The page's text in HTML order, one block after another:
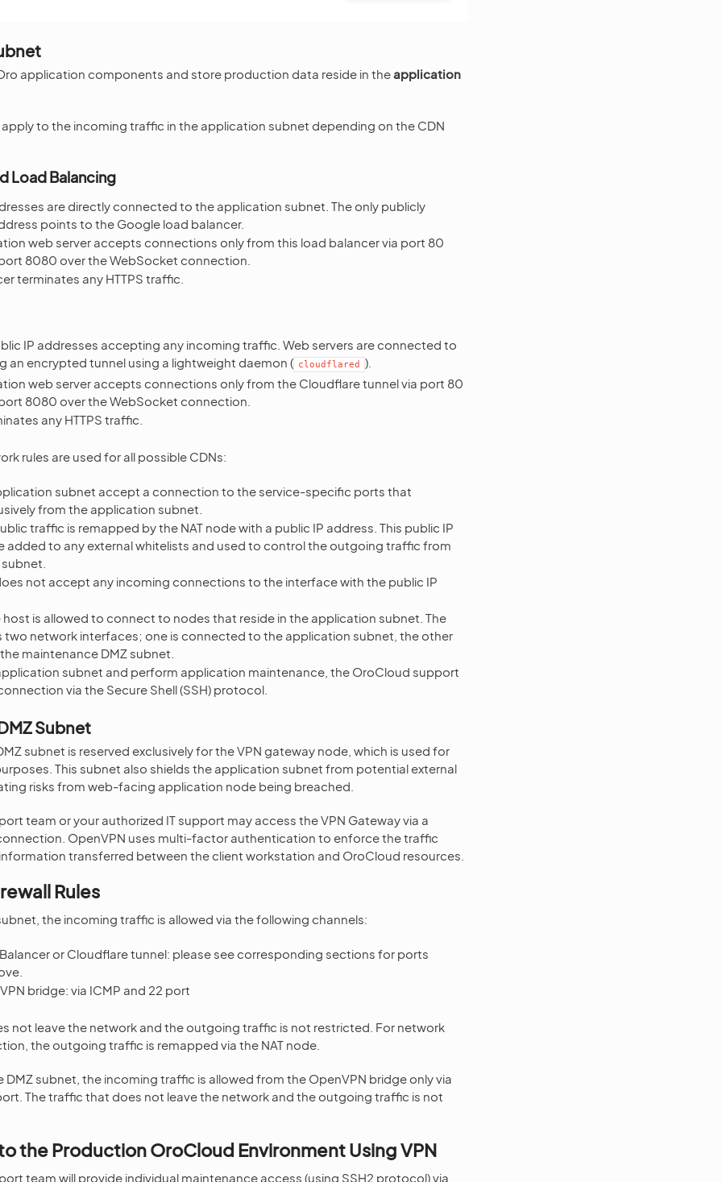
application components and store production data reside in theapplication
apply to the incoming traffic in the application subnet depending on the CDN
Load Balancing
are directly connected to the application subnet. The only publicly
points to the Google load balancer.
web server accepts connections only from this load balancer via port 80
8080 over the WebSocket connection.
terminates any HTTPS traffic.
IP addresses accepting any incoming traffic. Web servers are connected to
an encrypted tunnel using a lightweight daemon ( cloudflared
).
web server accepts connections only from the Cloudflare tunnel via port 80
8080 over the WebSocket connection.
any HTTPS traffic.
rules are used for all possible CDNs:
subnet accept a connection to the service-specific ports that
from the application subnet.
traffic is remapped by the NAT node with a public IP address. This public IP
added to any external whitelists and used to control the outgoing traffic from
not accept any incoming connections to the interface with the public IP
is allowed to connect to nodes that reside in the application subnet. The
two network interfaces; one is connected to the application subnet, the other
maintenance DMZ subnet.
subnet and perform application maintenance, the OroCloud support
via the Secure Shell (SSH) protocol.
Subnet
subnet is reserved exclusively for the VPN gateway node, which is used for
This subnet also shields the application subnet from potential external
risks from web-facing application node being breached.
team or your authorized IT support may access the VPN Gateway via a
OpenVPN uses multi-factor authentication to enforce the traffic
transferred between the client workstation and OroCloud resources.
Rules
the incoming traffic is allowed via the following channels:
or Cloudflare tunnel: please see corresponding sections for ports
bridge: via ICMP and 22 port
not leave the network and the outgoing traffic is not restricted. For network
the outgoing traffic is remapped via the NAT node.
DMZ subnet, the incoming traffic is allowed from the OpenVPN bridge only via
The traffic that does not leave the network and the outgoing traffic is not
the Production OroCloud Environment Using VPN
team will provide individual maintenance access (using SSH2 protocol) via